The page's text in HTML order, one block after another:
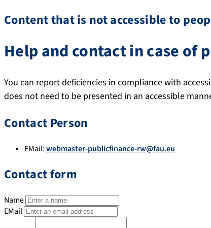
Content that is not accessible to
Help and contact in case of
You can report deficiencies in compliance with
does not need to be presented in an accessible
Contact Person
EMail:webmaster-publicfinance-rw@fau.eu
Contact form
Name
EMail